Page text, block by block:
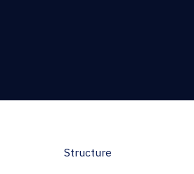
Structure